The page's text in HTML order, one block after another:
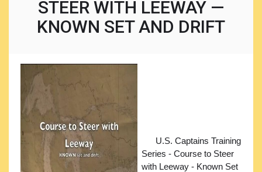
STEER WITH LEEWAY —
KNOWN SET AND DRIFT
U.S. Captains Training
Series - Course to Steer
with Leeway - Known Set